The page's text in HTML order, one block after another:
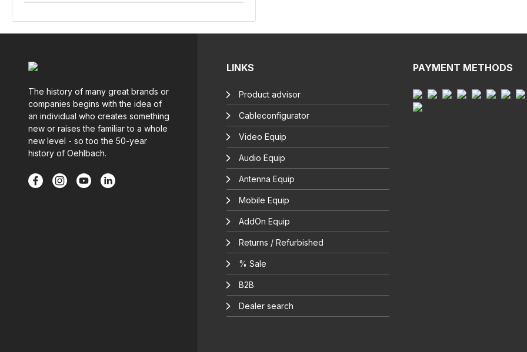
The history of many great brands or
companies begins with the idea of
an individual who creates something
new or raises the familiar to a whole
new level - so too the 50-year
history of Oehlbach.
LINKS
Product advisor
Cableconfigurator
Video Equip
Audio Equip
Antenna Equip
Mobile Equip
AddOn Equip
Returns / Refurbished
% Sale
B2B
Dealer search
PAYMENT METHODS